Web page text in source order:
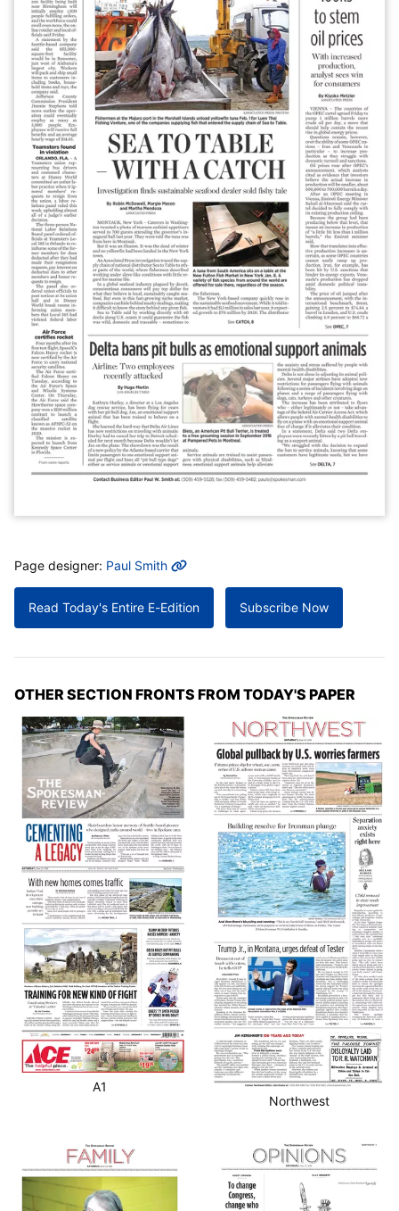
MORE INFO
Page designer: Paul Smith
Read Today's Entire E-Edition Subscribe Now
OTHER SECTION FRONTS FROM TODAY'S PAPER
A1
Northwest